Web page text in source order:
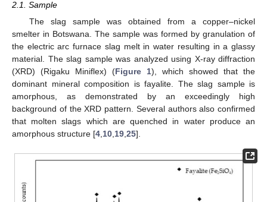
2.1. Sample
The slag sample was obtained from a copper–nickel
smelter in Botswana. The sample was formed by granulation of
the electric arc furnace slag melt in water resulting in a glassy
material. The slag sample was analyzed using X-ray diffraction
(XRD) (Rigaku Miniflex) (Figure 1), which showed that the
dominant mineral composition is fayalite. The slag sample is
amorphous, as demonstrated by an exceedingly high
background of the XRD pattern. Several authors also confirmed
that molten slags which are quenched in water produce an
amorphous structure [4 10 19 25].